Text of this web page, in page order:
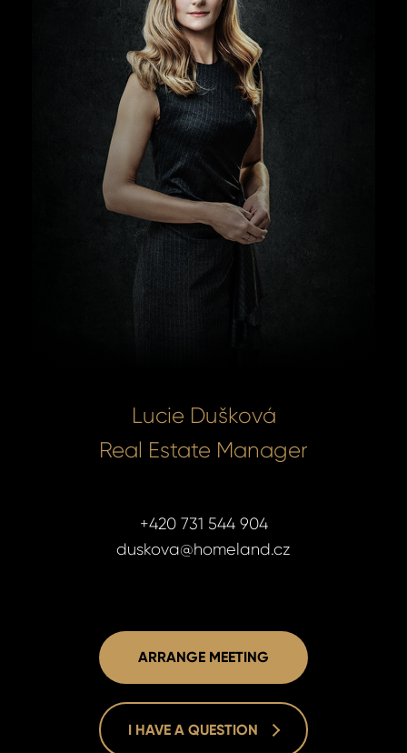
Lucie Dušková
Real Estate Manager
+420 731 544 904
duskova@homeland.cz
ARRANGE MEETING
I HAVE A QUESTION